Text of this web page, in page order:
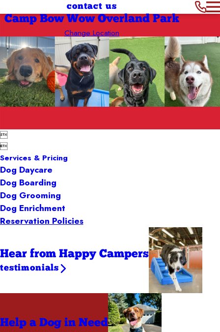
contact us
Camp Bow Wow Overland Park
Change Location


Services & Pricing
Dog Daycare
Dog Boarding
Dog Grooming
Dog Enrichment
Reservation Policies
Hear from Happy Campers
testimonials
Help a Dog in Need